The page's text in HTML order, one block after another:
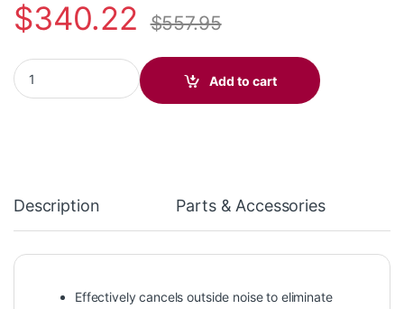
$340.22 $557.95
Poly Savi 7310-M Office Microsoft Teams Certified DECT 1920-
Add to cart
Description Parts & Accessories
Effectively cancels outside noise to eliminate